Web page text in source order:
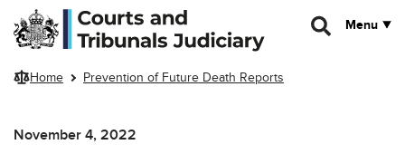
Skip to main content
Menu
Home Prevention of Future Death Reports
November 4, 2022